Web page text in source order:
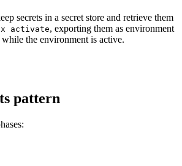
secrets in a secret store and retrieve them
activate, exporting them as environment
the environment is active.
pattern